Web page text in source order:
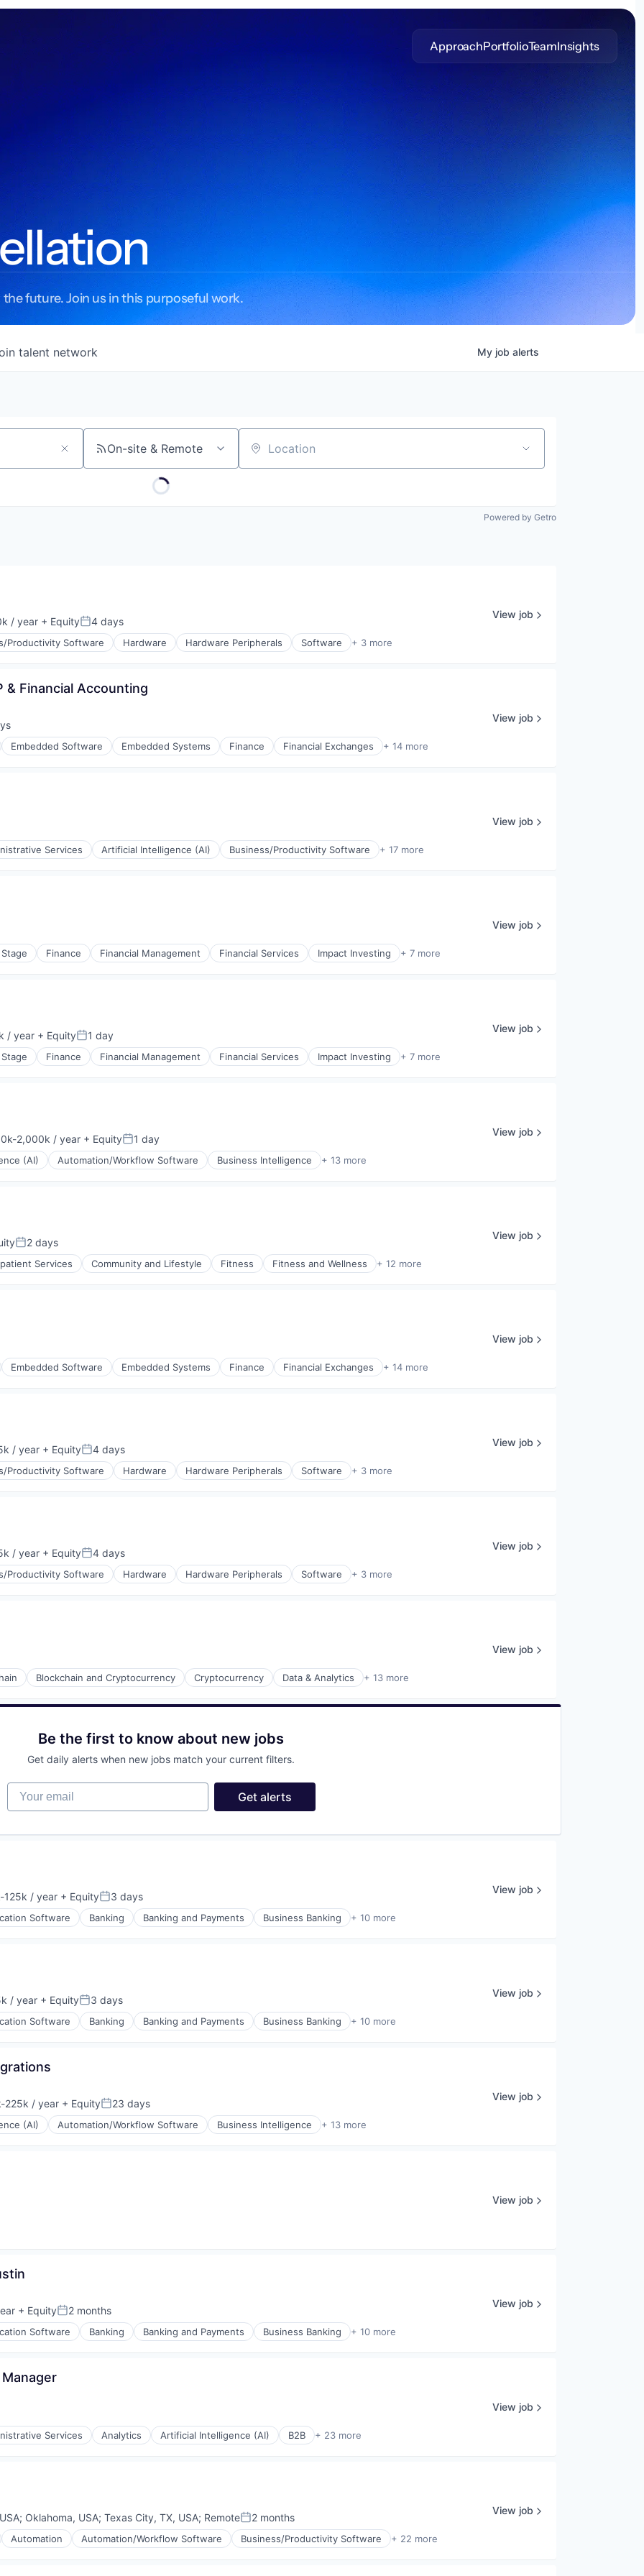
ApproachPortfolioTeamInsights
future. Join us in this purposeful work.
talent network My job alerts
On-site & Remote Location
Powered by Getro
/ year + EquityPosted:
4 days
Productivity Software Hardware Hardware Peripherals Software + 3 more
View job
& Financial Accounting
Embedded Software Embedded Systems Finance Financial Exchanges + 14 more
View job
Services Artificial Intelligence (AI) Business/Productivity Software + 17 more
View job
Finance Financial Management Financial Services Impact Investing + 7 more
View job
/ year + EquityPosted:
1 day
Finance Financial Management Financial Services Impact Investing + 7 more
View job
2,000k / year + EquityPosted:
1 day
(AI) Automation/Workflow Software Business Intelligence + 13 more
View job
Posted:
2 days
Services Community and Lifestyle Fitness Fitness and Wellness + 12 more
View job
Embedded Software Embedded Systems Finance Financial Exchanges + 14 more
View job
/ year + EquityPosted:
4 days
Productivity Software Hardware Hardware Peripherals Software + 3 more
View job
/ year + EquityPosted:
4 days
Productivity Software Hardware Hardware Peripherals Software + 3 more
View job
Blockchain and Cryptocurrency Cryptocurrency Data & Analytics + 13 more
View job
Be the first to know about new jobs
Get daily alerts when new jobs match your current filters.
Your email
Get alerts
125k / year + EquityPosted:
3 days
Software Banking Banking and Payments Business Banking + 10 more
View job
/ year + EquityPosted:
3 days
Software Banking Banking and Payments Business Banking + 10 more
View job
225k / year + EquityPosted:
23 days
(AI) Automation/Workflow Software Business Intelligence + 13 more
View job
View job
+ EquityPosted:
2 months
Software Banking Banking and Payments Business Banking + 10 more
View job
Services Analytics Artificial Intelligence (AI) B2B + 23 more
View job
; Oklahoma, USA; Texas City, TX, USA; RemotePosted:
2 months
Automation Automation/Workflow Software Business/Productivity Software + 22 more
View job